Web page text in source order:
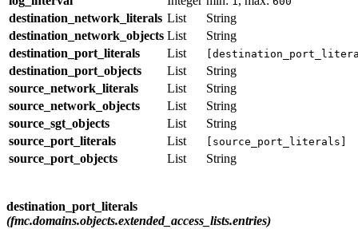
destination_network_literals List
String
destination_network_objects List
String
destination_port_literals
List
destination_port_objects List
String
source_network_literals
List
String
source_network_objects
List
String
source_sgt_objects
List
String
source_port_literals
List [source_port_literals]
source_port_objects List String
destination_port_literals
(fmc.domains.objects.extended_access_lists.entries)